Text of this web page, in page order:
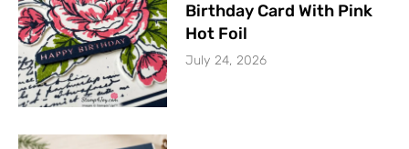
Birthday Card With Pink
Hot Foil
July 24, 2026